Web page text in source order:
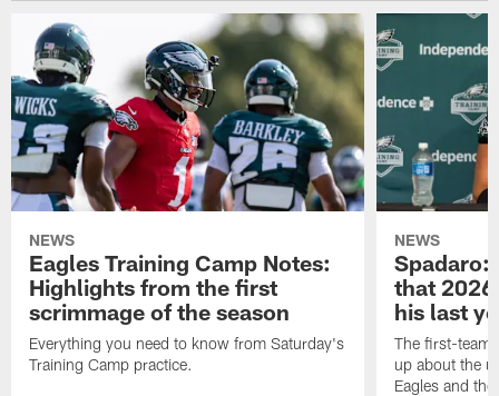
NEWS
Eagles Training Camp Notes:
Highlights from the first
scrimmage of the season
Everything you need to know from Saturday's
Training Camp practice.
NEWS
Spadaro:
that
his last
The first-team
up about the
Eagles and